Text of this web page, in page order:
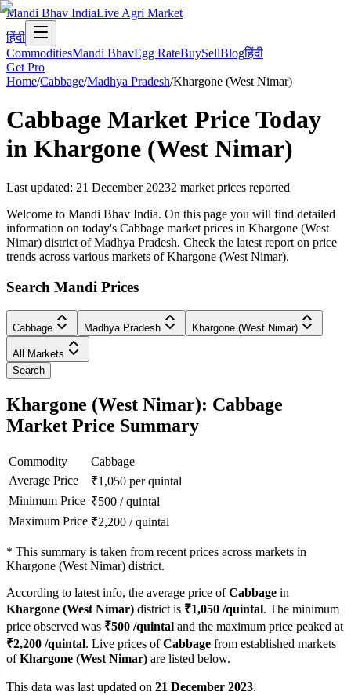
Mandi Bhav IndiaLive Agri Market
हिंदी
CommoditiesMandi BhavEgg RateBuySellBlogहिंदी
Get Pro
Home/Cabbage/Madhya Pradesh/Khargone (West Nimar)
Cabbage Market Price Today
in Khargone (West Nimar)
Last updated: 21 December 20232 market prices reported
Welcome to Mandi Bhav India. On this page you will find detailed
information on today's Cabbage market prices in Khargone (West
Nimar) district of Madhya Pradesh. Check the latest report on price
trends across various markets of Khargone (West Nimar).
Search Mandi Prices
Cabbage Madhya Pradesh Khargone (West Nimar)
All Markets
Search
Khargone (West Nimar): Cabbage
Market Price Summary
Commodity
Cabbage
Average Price
₹1,050 per quintal
Minimum Price ₹500 /quintal
Maximum Price ₹2,200 /quintal
* This summary is taken from recent prices across markets in
Khargone (West Nimar) district.
According to latest info, the average price ofCabbage in
Khargone (West Nimar) district is ₹1,050 /quintal. The minimum
price observed was ₹500 /quintal and the maximum price peaked at
₹2,200 /quintal. Live prices ofCabbage from established markets
ofKhargone (West Nimar) are listed below.
This data was last updated on 21 December 2023.